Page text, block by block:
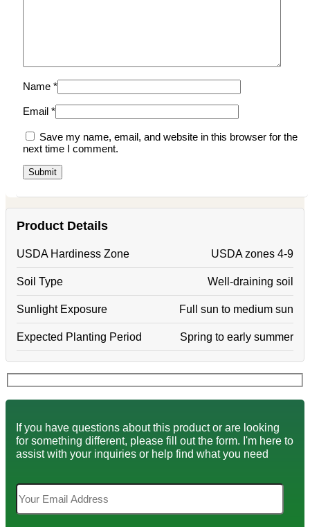
Name *
Email *
Save my name, email, and website in this browser for the
next time I comment.
Product Details
USDA Hardiness Zone USDA zones 4-9
Soil Type Well-draining soil
Sunlight Exposure Full sun to medium sun
Expected Planting Period Spring to early summer
If you have questions about this product or are looking
for something different, please fill out the form. I'm here to
assist with your inquiries or help find what you need